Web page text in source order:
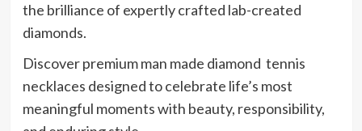
the brilliance of expertly crafted lab-created
diamonds.
Discover premium man made diamond tennis
necklaces designed to celebrate life’s most
meaningful moments with beauty, responsibility,